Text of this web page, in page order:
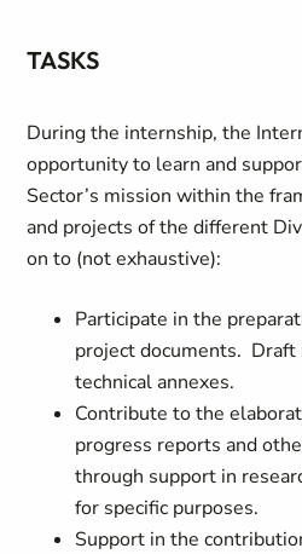
TASKS
During the internship, the
opportunity to learn and
Sector’s mission within the
and projects of the different
on to (not exhaustive):
Participate in the
project documents. Draft
technical annexes.
Contribute to the
progress reports and
through support in
for specific purposes.
Support in the